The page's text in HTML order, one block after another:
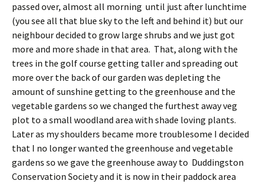
passed over, almost all morning until just after lunchtime
(you see all that blue sky to the left and behind it) but our
neighbour decided to grow large shrubs and we just got
more and more shade in that area. That, along with the
trees in the golf course getting taller and spreading out
more over the back of our garden was depleting the
amount of sunshine getting to the greenhouse and the
vegetable gardens so we changed the furthest away veg
plot to a small woodland area with shade loving plants.
Later as my shoulders became more troublesome I decided
that I no longer wanted the greenhouse and vegetable
gardens so we gave the greenhouse away to Duddingston
Conservation Society and it is now in their paddock area